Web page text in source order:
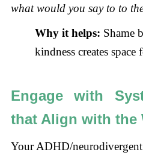
what would you say to to
Why it helps: Shame
kindness creates
Engage with
that Align with the
Your ADHD/